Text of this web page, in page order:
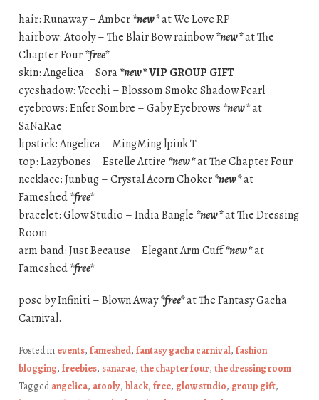
hair: Runaway – Amber*new*at We Love RP
hairbow: Atooly – The Blair Bow rainbow*new*at The
Chapter Four*free*
skin: Angelica – Sora*new*VIP GROUP GIFT
eyeshadow: Veechi – Blossom Smoke Shadow Pearl
eyebrows: Enfer Sombre – Gaby Eyebrows *new*at
SaNaRae
lipstick: Angelica – MingMing lpink T
top: Lazybones – Estelle Attire *new*at The Chapter Four
necklace: Junbug – Crystal Acorn Choker*new*at
Fameshed*free*
bracelet: Glow Studio – India Bangle *new*at The Dressing
Room
arm band: Just Because – Elegant Arm Cuff*new*at
Fameshed*free*
pose by Infiniti – Blown Away*free*at The Fantasy Gacha
Carnival.
Posted in events, fameshed, fantasy gacha carnival, fashion
blogging, freebies, sanarae, the chapter four, the dressing room
Taggedangelica, atooly, black, free, glow studio, group gift,